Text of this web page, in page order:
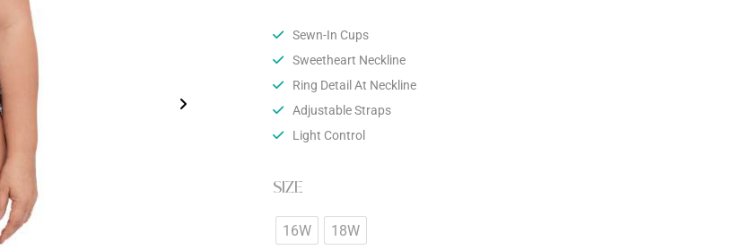
Sewn-In Cups
Sweetheart Neckline
Ring Detail At Neckline
Adjustable Straps
Light Control
SIZE
16W 18W